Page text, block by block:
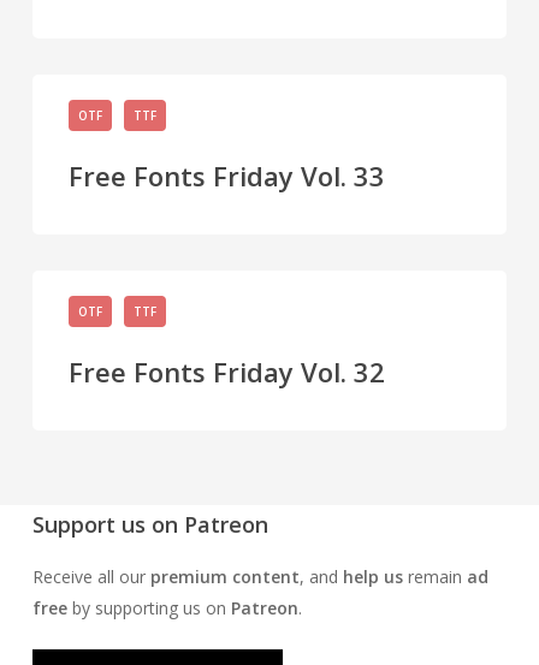
OTF TTF
Free Fonts Friday Vol. 33
OTF TTF
Free Fonts Friday Vol. 32
Support us on Patreon
Receive all our premium content, and help us remain ad
freeby supporting us on Patreon.